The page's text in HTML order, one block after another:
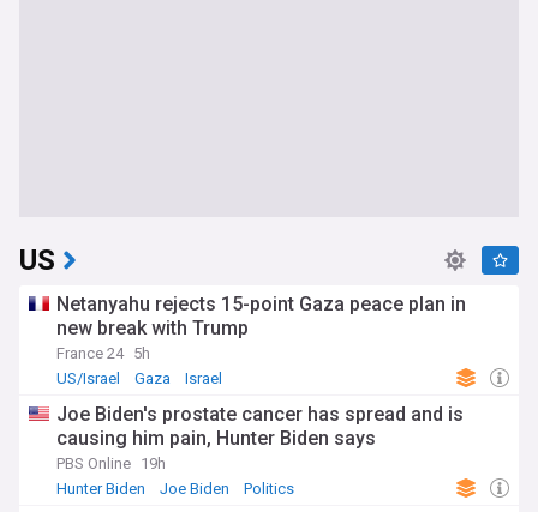
US
Netanyahu rejects 15-point Gaza peace plan in
new break with Trump
France 24 5h
US/Israel
Gaza Israel
Joe Biden's prostate cancer has spread and is
causing him pain, Hunter Biden says
PBS Online 19h
Hunter Biden
Joe Biden Politics